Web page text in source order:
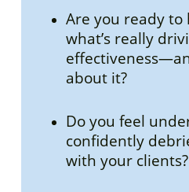
Competencies
Development) ICF,
16 Credits SHRM
Are you ready to
what’s really
about it?
Do you feel
confidently
with your clients?